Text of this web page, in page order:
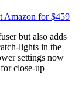
Amazon for $459
but also adds
lights in the
settings now
close-up